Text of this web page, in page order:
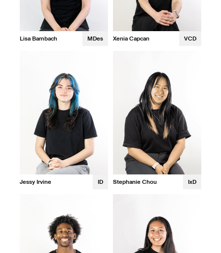
Lisa Bambach MDes Xenia Capcan VCD
Jessy Irvine ID Stephanie Chou IxD